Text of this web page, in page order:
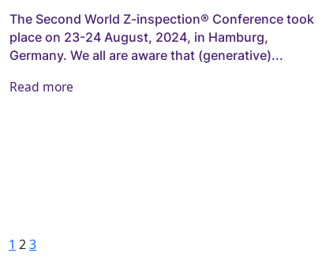
The Second World Z-inspection® Conference took
place on 23-24 August, 2024, in Hamburg,
Germany. We all are aware that (generative)...
Read more
Posts pagination
Previous
Page
1 Page
2Page
3Next